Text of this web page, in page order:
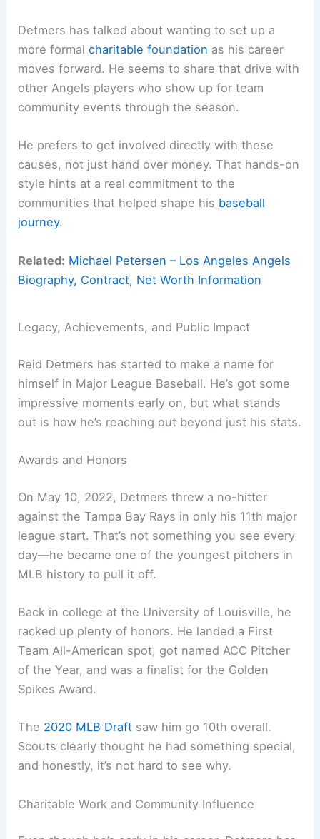
Detmers has talked about wanting to set up a
more formalcharitable foundation as his career
moves forward. He seems to share that drive with
other Angels players who show up for team
community events through the season.
He prefers to get involved directly with these
causes, not just hand over money. That hands-on
style hints at a real commitment to the
communities that helped shape his baseball
journey.
Related: Michael Petersen – Los Angeles Angels
Biography, Contract, Net Worth Information
Legacy, Achievements, and Public Impact
Reid Detmers has started to make a name for
himself in Major League Baseball. He’s got some
impressive moments early on, but what stands
out is how he’s reaching out beyond just his stats.
Awards and Honors
On May 10, 2022, Detmers threw a no-hitter
against the Tampa Bay Rays in only his 11th major
league start. That’s not something you see every
day—he became one of the youngest pitchers in
MLB history to pull it off.
Back in college at the University of Louisville, he
racked up plenty of honors. He landed a First
Team All-American spot, got named ACC Pitcher
of the Year, and was a finalist for the Golden
Spikes Award.
The 2020 MLB Draft saw him go 10th overall.
Scouts clearly thought he had something special,
and honestly, it’s not hard to see why.
Charitable Work and Community Influence